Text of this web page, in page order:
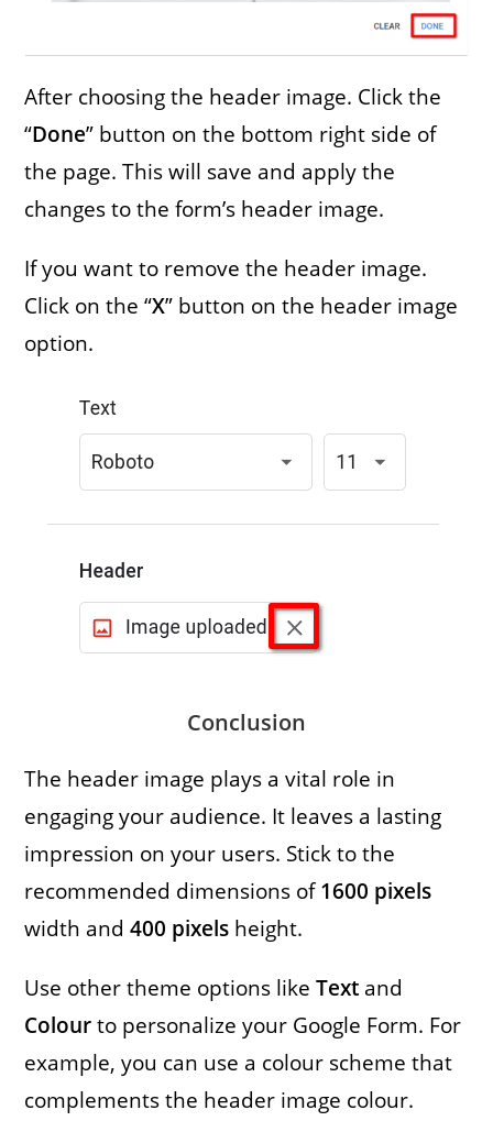
After choosing the header image. Click the
“Done” button on the bottom right side of
the page. This will save and apply the
changes to the form’s header image.
If you want to remove the header image.
Click on the “X” button on the header image
option.
Conclusion
The header image plays a vital role in
engaging your audience. It leaves a lasting
impression on your users. Stick to the
recommended dimensions of1600 pixels
width and400 pixels height.
Use other theme options likeText and
Colourto personalize your Google Form. For
example, you can use a colour scheme that
complements the header image colour.